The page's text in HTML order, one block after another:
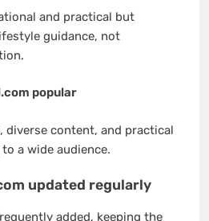
and practical but
guidance, not
popular
diverse content, and practical
a wide audience.
updated regularly
added, keeping the